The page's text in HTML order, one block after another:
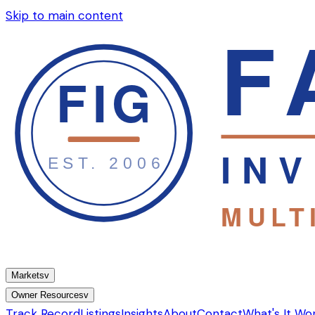
Skip to main content
Marketsv
Owner Resourcesv